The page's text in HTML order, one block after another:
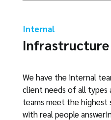
Internal
Infrastructure
We have the internal
client needs of all types
teams meet the highest
with real people